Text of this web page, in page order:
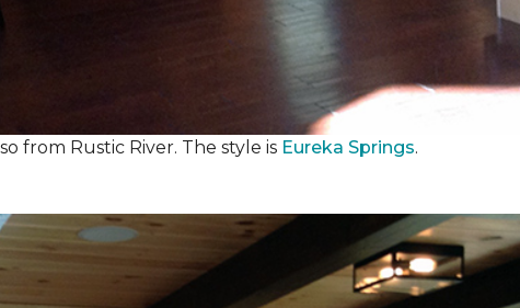
from Rustic River. The style is Eureka Springs.